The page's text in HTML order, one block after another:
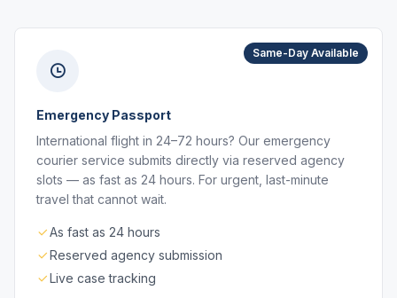
Same-Day Available
Emergency Passport
International flight in 24–72 hours? Our emergency
courier service submits directly via reserved agency
slots — as fast as 24 hours. For urgent, last-minute
travel that cannot wait.
As fast as 24 hours
Reserved agency submission
Live case tracking